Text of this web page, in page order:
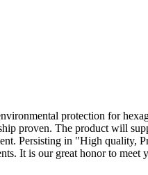
protection for
proven. The product will
Persisting in "High quality,
It is our great honor to meet